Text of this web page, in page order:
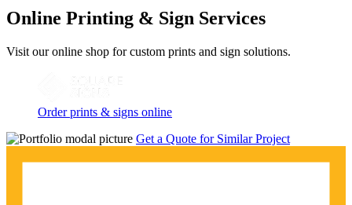
Online Printing & Sign Services
Visit our online shop for custom prints and sign solutions.
Order prints & signs online
Get a Quote for Similar Project